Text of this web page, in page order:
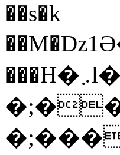
��s�k
���H�܇l����A������?�gP��?